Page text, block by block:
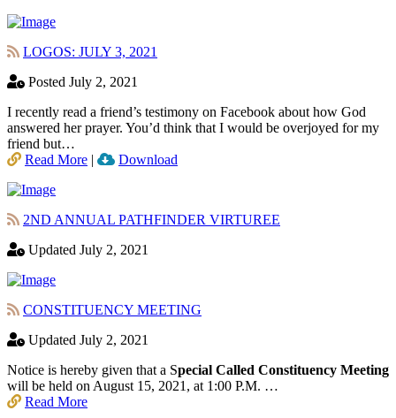
LOGOS: JULY 3, 2021
Posted July 2, 2021
I recently read a friend’s testimony on Facebook about how God
answered her prayer. You’d think that I would be overjoyed for my
friend but…
Read More | Download
2ND ANNUAL PATHFINDER VIRTUREE
Updated July 2, 2021
CONSTITUENCY MEETING
Updated July 2, 2021
Notice is hereby given that a Special Called Constituency Meeting
will be held on August 15, 2021, at 1:00 P.M. …
Read More